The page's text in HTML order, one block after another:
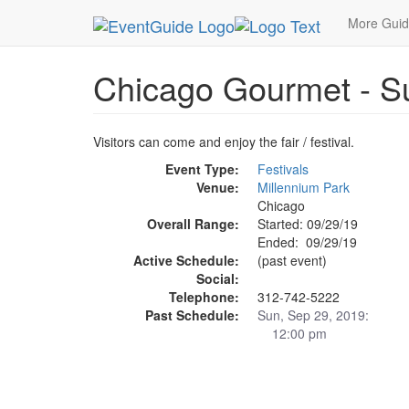
More
MetroGuide.Network EventGuide Chicago
Chicago Gourmet -
Visitors can come and enjoy the fair / festival.
Event Type:
Festivals
Venue:
Millennium Park
Chicago
Overall Range:
Started: 09/29/19
Ended: 09/29/19
Active Schedule:
(past event)
Social:
Telephone:
312-742-5222
Past Schedule:
Sun, Sep 29, 2019:
12:00 pm